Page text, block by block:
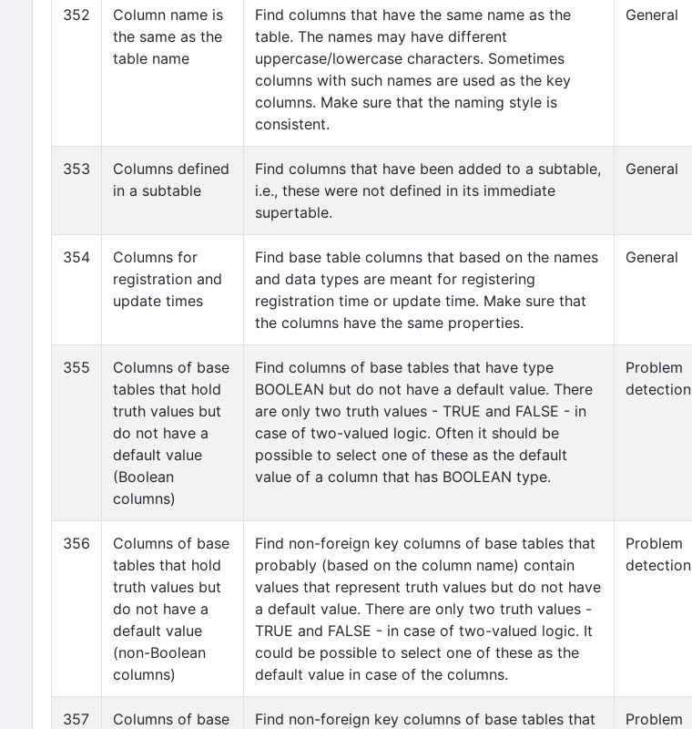
352
Column name is
the same as the
table name
Find columns that have the same name as the
table. The names may have different
uppercase/lowercase characters. Sometimes
columns with such names are used as the key
columns. Make sure that the naming style is
consistent.
General
353
Columns defined
in a subtable
Find columns that have been added to a subtable,
i.e., these were not defined in its immediate
supertable.
General
354
Columns for
registration and
update times
Find base table columns that based on the names
and data types are meant for registering
registration time or update time. Make sure that
the columns have the same properties.
General
355
Columns of base
tables that hold
truth values but
do not have a
default value
(Boolean
columns)
Find columns of base tables that have type
BOOLEAN but do not have a default value. There
are only two truth values - TRUE and FALSE - in
case of two-valued logic. Often it should be
possible to select one of these as the default
value of a column that has BOOLEAN type.
Problem
detection
356
Columns of base
tables that hold
truth values but
do not have a
default value
(non-Boolean
columns)
Find non-foreign key columns of base tables that
probably (based on the column name) contain
values that represent truth values but do not have
a default value. There are only two truth values -
TRUE and FALSE - in case of two-valued logic. It
could be possible to select one of these as the
default value in case of the columns.
Problem
detection
357 Columns of base Find non-foreign key columns of base tables that Problem